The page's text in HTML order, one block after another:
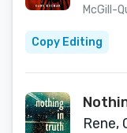
McGill-
Copy Editing
Rene,